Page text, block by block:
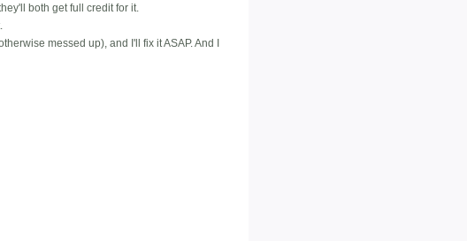
both get full credit for it.
messed up), and I'll fix it ASAP. And I